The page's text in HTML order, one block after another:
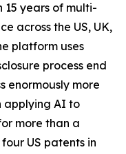
15 years of multi-
across the US, UK,
platform uses
process end
enormously more
applying AI to
more than a
US patents in